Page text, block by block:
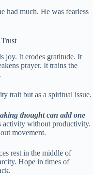
had much. He was fearless
joy. It erodes gratitude. It
prayer. It trains the
trait but as a spiritual issue.
thought can add one
activity without productivity.
movement.
rest in the middle of
Hope in times of